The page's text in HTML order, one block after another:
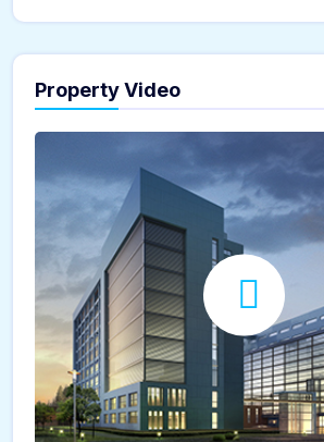
Property Video